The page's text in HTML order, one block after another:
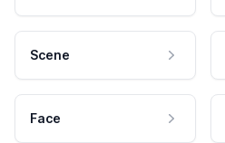
Scene
Face